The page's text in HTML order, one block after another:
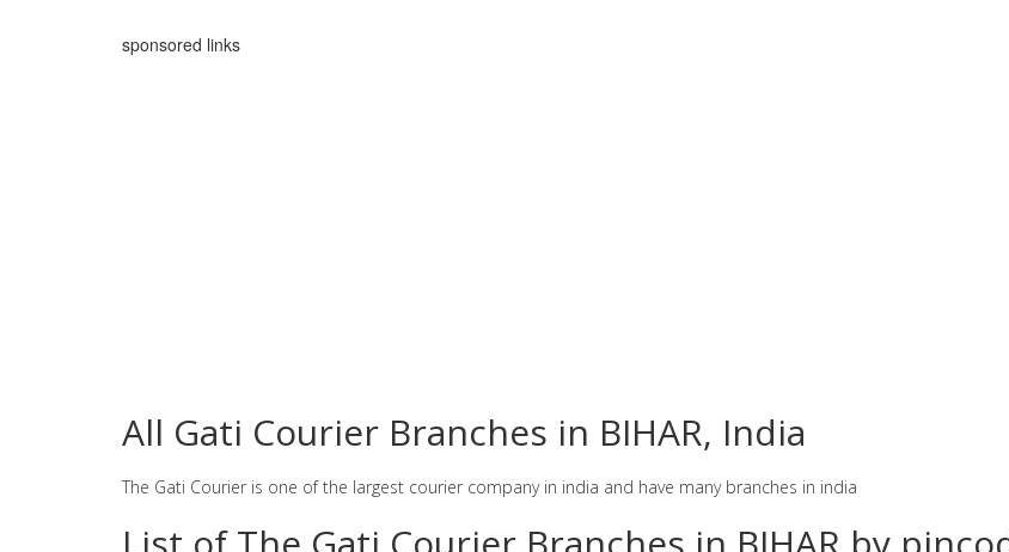
sponsored links
All Gati Courier Branches in BIHAR, India
The Gati Courier is one of the largest courier company in india and have many branches in india